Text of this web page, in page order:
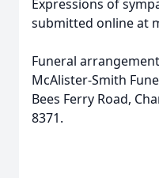
Expressions of
submitted online at
Funeral
McAlister-Smith
Bees Ferry Road,
8371.